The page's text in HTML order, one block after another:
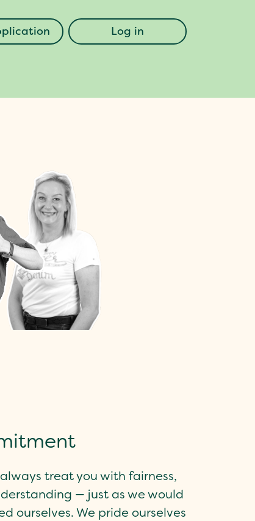
Log in
treat you with fairness,
— just as we would
ourselves. We pride ourselves